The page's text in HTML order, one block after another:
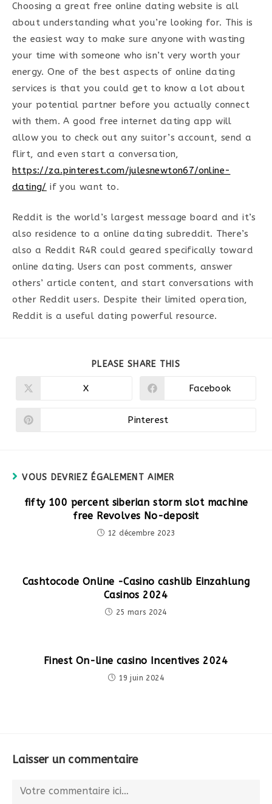
Choosing a great free online dating website is all
about understanding what you’re looking for. This is
the easiest way to make sure anyone with wasting
your time with someone who isn’t very worth your
energy. One of the best aspects of online dating
services is that you could get to know a lot about
your potential partner before you actually connect
with them. A good free internet dating app will
allow you to check out any suitor’s account, send a
flirt, and even start a conversation,
https://za.pinterest.com/julesnewton67/online-
dating/ if you want to.
Reddit is the world’s largest message board and it’s
also residence to a online dating subreddit. There’s
also a Reddit R4R could geared specifically toward
online dating. Users can post comments, answer
others’ article content, and start conversations with
other Reddit users. Despite their limited operation,
Reddit is a useful dating powerful resource.
PLEASE SHARE THIS
Ouvrir
X
Ouvrir
Facebook
Ouvrir
Pinterest
VOUS DEVRIEZ ÉGALEMENT AIMER
fifty 100 percent siberian storm slot machine
free Revolves No-deposit
12 décembre 2023
Cashtocode Online -Casino cashlib Einzahlung
Casinos 2024
25 mars 2024
Finest On-line casino Incentives 2024
19 juin 2024
Laisser un commentaire
Comment